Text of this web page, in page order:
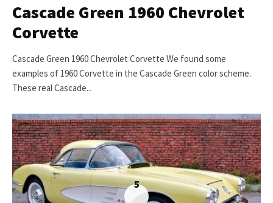
Cascade Green 1960 Chevrolet
Corvette
Cascade Green 1960 Chevrolet Corvette We found some
examples of 1960 Corvette in the Cascade Green color scheme.
These real Cascade...
5